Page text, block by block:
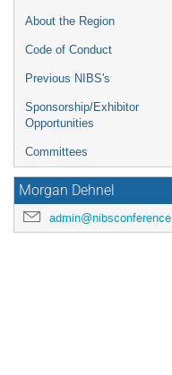
About the Region
Code of Conduct
Previous NIBS's
Sponsorship/Exhibitor
Opportunities
Committees
Morgan Dehnel
admin@nibsconference2026.ca